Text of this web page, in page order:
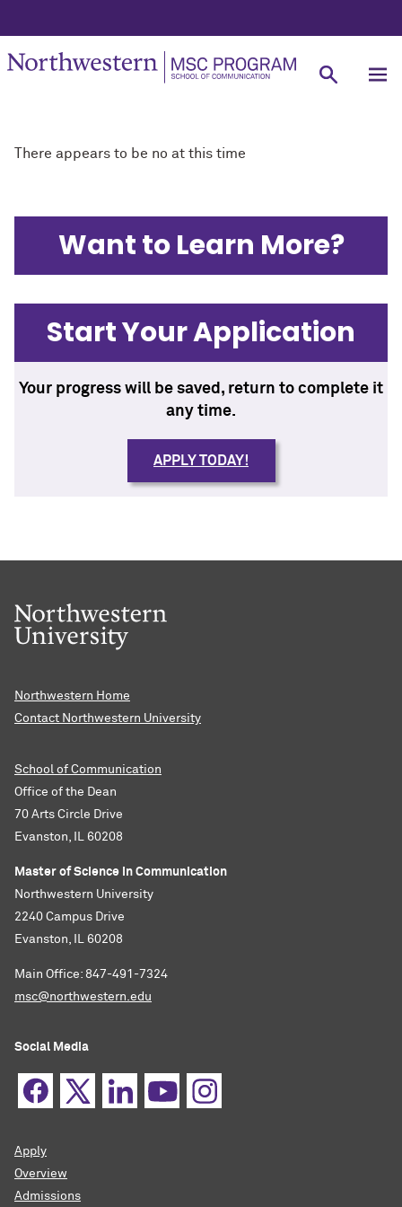
There appears to be no at this time
Want to Learn More?
Start Your Application
Your progress will be saved, return to complete it
any time.
APPLY TODAY!
Northwestern Home
Contact Northwestern University
School of Communication
Office of the Dean
70 Arts Circle Drive
Evanston, IL 60208
Master of Science in Communication
Northwestern University
2240 Campus Drive
Evanston, IL 60208
Main Office: 847-491-7324
msc@northwestern.edu
Social Media
Apply
Overview
Admissions